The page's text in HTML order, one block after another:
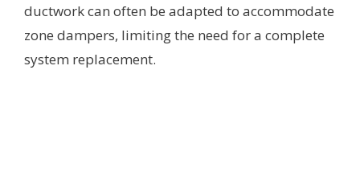
ductwork can often be adapted to accommodate
zone dampers, limiting the need for a complete
system replacement.